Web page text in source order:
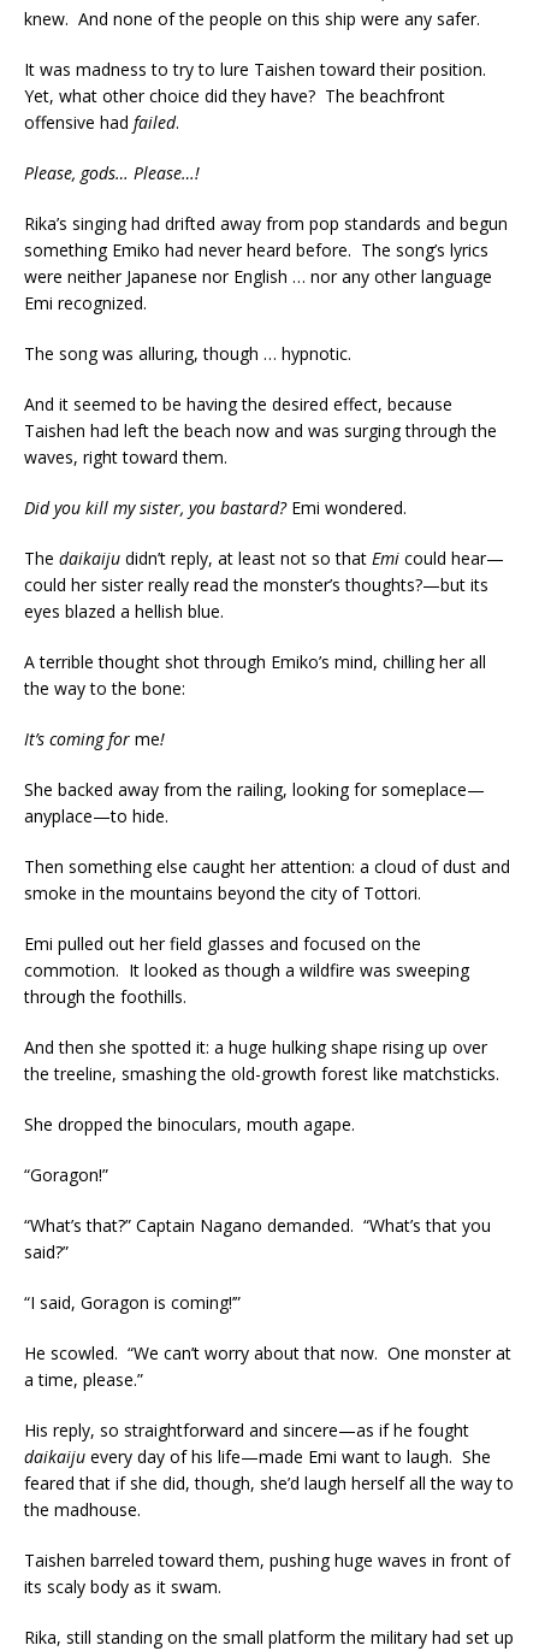
knew. And none of the people on this ship were any safer.
It was madness to try to lure Taishen toward their position.
Yet, what other choice did they have? The beachfront
offensive had failed.
Please, gods… Please…!
Rika’s singing had drifted away from pop standards and begun
something Emiko had never heard before. The song’s lyrics
were neither Japanese nor English … nor any other language
Emi recognized.
The song was alluring, though … hypnotic.
And it seemed to be having the desired effect, because
Taishen had left the beach now and was surging through the
waves, right toward them.
Did you kill my sister, you bastard? Emi wondered.
The daikaiju didn’t reply, at least not so that Emi could hear—
could her sister really read the monster’s thoughts?—but its
eyes blazed a hellish blue.
A terrible thought shot through Emiko’s mind, chilling her all
the way to the bone:
It’s coming for me!
She backed away from the railing, looking for someplace—
anyplace—to hide.
Then something else caught her attention: a cloud of dust and
smoke in the mountains beyond the city of Tottori.
Emi pulled out her field glasses and focused on the
commotion. It looked as though a wildfire was sweeping
through the foothills.
And then she spotted it: a huge hulking shape rising up over
the treeline, smashing the old-growth forest like matchsticks.
She dropped the binoculars, mouth agape.
“Goragon!”
“What’s that?” Captain Nagano demanded. “What’s that you
said?”
“I said, Goragon is coming!’”
He scowled. “We can’t worry about that now. One monster at
a time, please.”
His reply, so straightforward and sincere—as if he fought
daikaiju every day of his life—made Emi want to laugh. She
feared that if she did, though, she’d laugh herself all the way to
the madhouse.
Taishen barreled toward them, pushing huge waves in front of
its scaly body as it swam.
Rika, still standing on the small platform the military had set up